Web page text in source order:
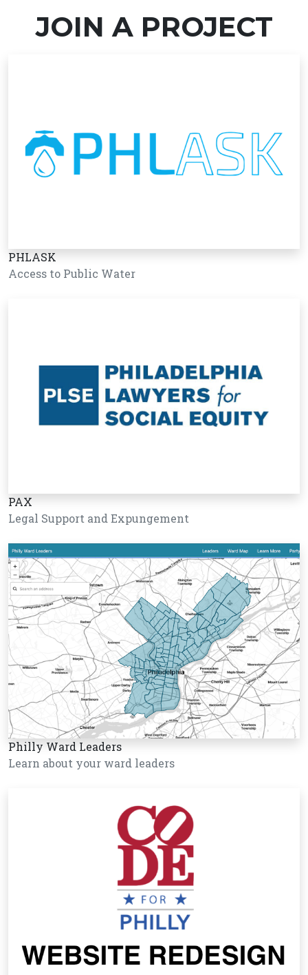
JOIN A PROJECT
PHLASK
Access to Public Water
PAX
Legal Support and Expungement
Philly Ward Leaders
Learn about your ward leaders